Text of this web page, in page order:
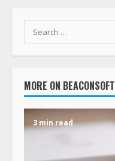
MORE ON BEACONSOFT
3 min read